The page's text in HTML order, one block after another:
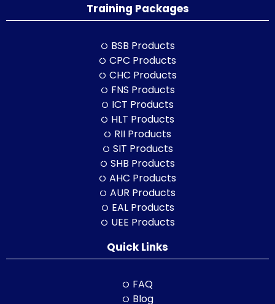
Training Packages
BSB Products
CPC Products
CHC Products
FNS Products
ICT Products
HLT Products
RII Products
SIT Products
SHB Products
AHC Products
AUR Products
EAL Products
UEE Products
Quick Links
FAQ
Blog